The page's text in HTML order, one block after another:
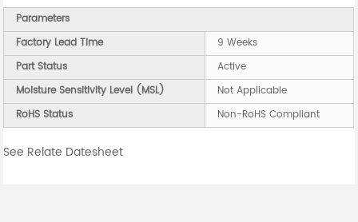
Parameters
Factory Lead Time
9 Weeks
Part Status
Active
Moisture Sensitivity Level (MSL)
Not Applicable
RoHS Status
Non-RoHS Compliant
See Relate Datesheet